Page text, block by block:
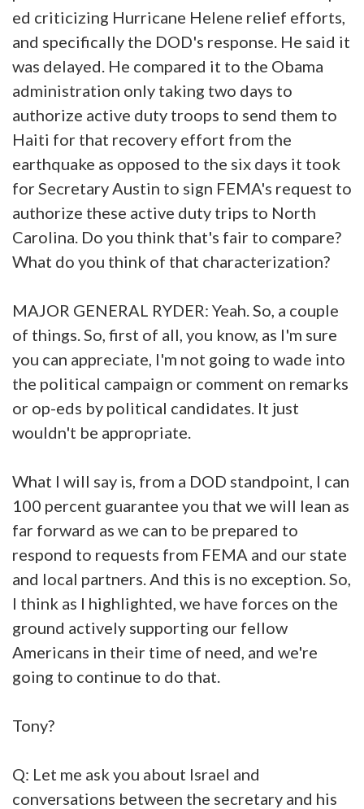
ed criticizing Hurricane Helene relief efforts,
and specifically the DOD's response. He said it
was delayed. He compared it to the Obama
administration only taking two days to
authorize active duty troops to send them to
Haiti for that recovery effort from the
earthquake as opposed to the six days it took
for Secretary Austin to sign FEMA's request to
authorize these active duty trips to North
Carolina. Do you think that's fair to compare?
What do you think of that characterization?
MAJOR GENERAL RYDER: Yeah. So, a couple
of things. So, first of all, you know, as I'm sure
you can appreciate, I'm not going to wade into
the political campaign or comment on remarks
or op-eds by political candidates. It just
wouldn't be appropriate.
What I will say is, from a DOD standpoint, I can
100 percent guarantee you that we will lean as
far forward as we can to be prepared to
respond to requests from FEMA and our state
and local partners. And this is no exception. So,
I think as I highlighted, we have forces on the
ground actively supporting our fellow
Americans in their time of need, and we're
going to continue to do that.
Tony?
Q: Let me ask you about Israel and
conversations between the secretary and his